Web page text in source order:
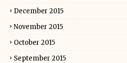
December 2015
November 2015
October 2015
September 2015